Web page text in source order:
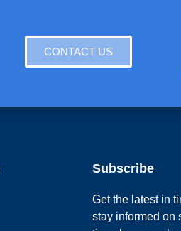
CONTACT US
Subscribe
Get the latest in
stay informed on